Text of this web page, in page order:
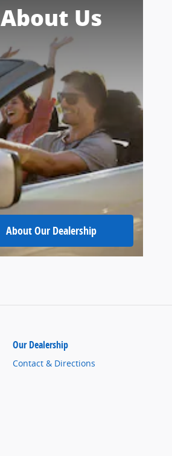
About Us
About Our Dealership
Our Dealership
Contact & Directions